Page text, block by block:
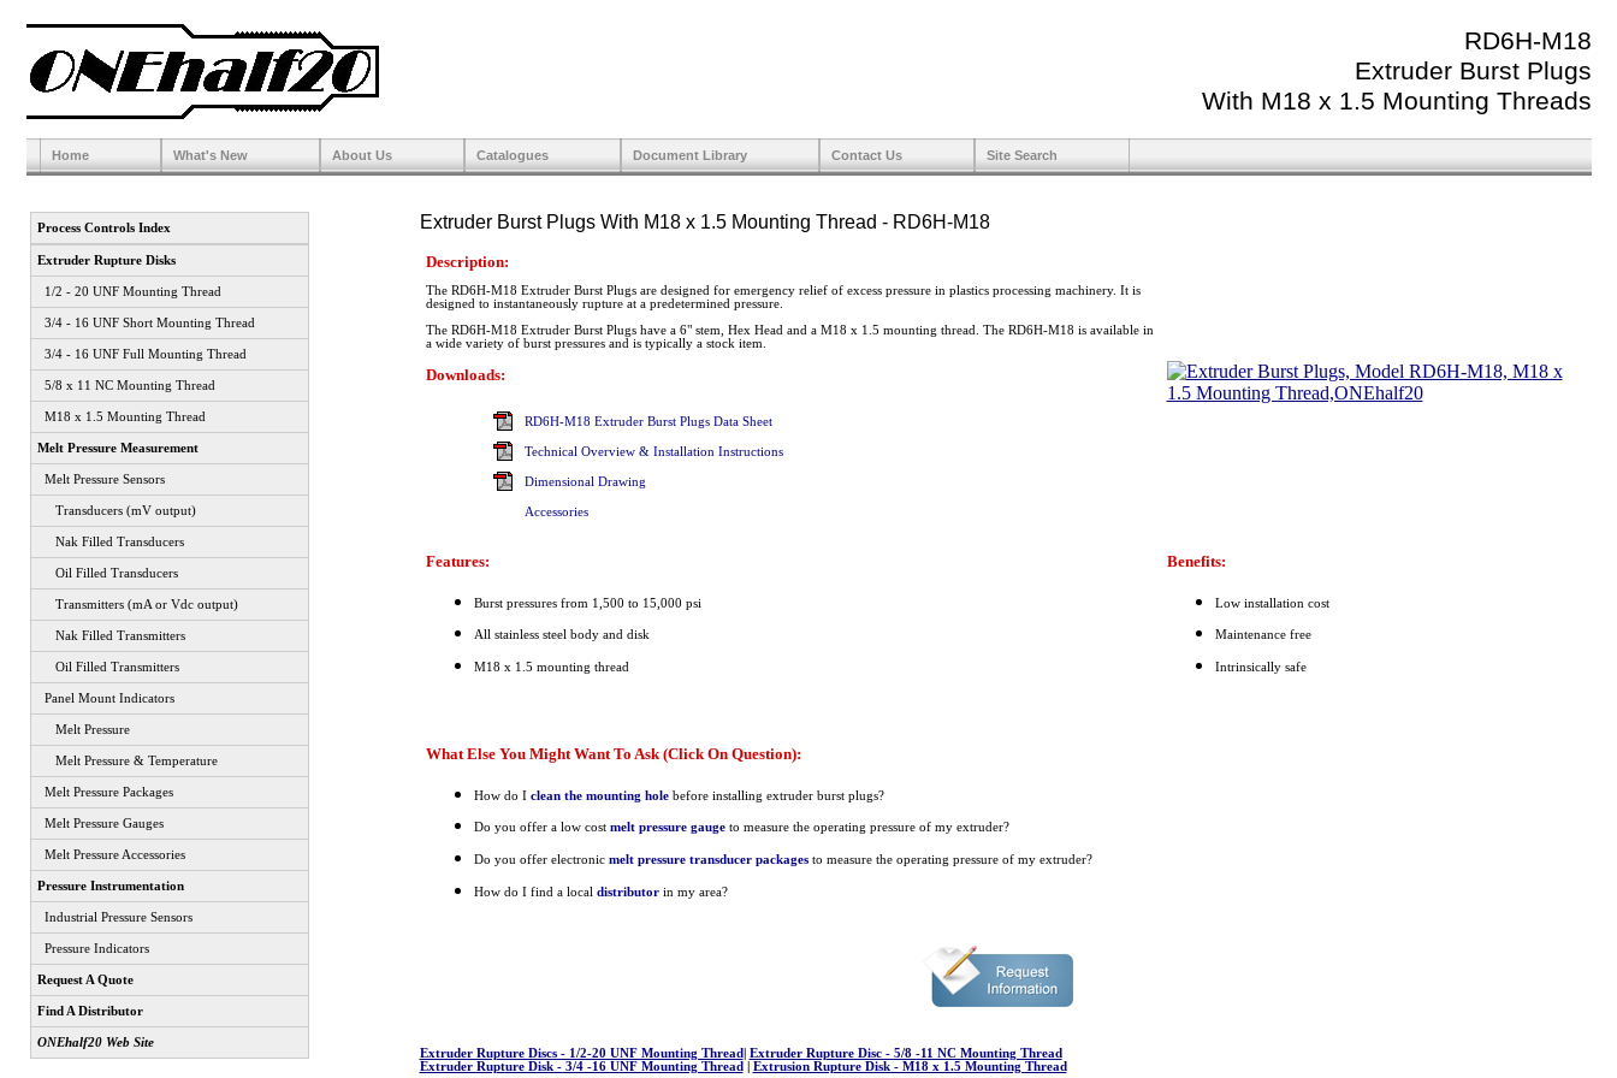
RD6H-M18
Extruder Burst Plugs
With M18 x 1.5 Mounting Threads
Home What's New About Us Catalogues Document Library Contact Us Site Search
Process Controls Index
Extruder Rupture Disks
1/2 - 20 UNF Mounting Thread
3/4 - 16 UNF Short Mounting Thread
3/4 - 16 UNF Full Mounting Thread
5/8 x 11 NC Mounting Thread
M18 x 1.5 Mounting Thread
Melt Pressure Measurement
Melt Pressure Sensors
Transducers (mV output)
Nak Filled Transducers
Oil Filled Transducers
Transmitters (mA or Vdc output)
Nak Filled Transmitters
Oil Filled Transmitters
Panel Mount Indicators
Melt Pressure
Melt Pressure & Temperature
Melt Pressure Packages
Melt Pressure Gauges
Melt Pressure Accessories
Pressure Instrumentation
Industrial Pressure Sensors
Pressure Indicators
Request A Quote
Find A Distributor
ONEhalf20 Web Site
Extruder Burst Plugs With M18 x 1.5 Mounting Thread - RD6H-M18
Description:
The RD6H-M18 Extruder Burst Plugs are designed for emergency relief of excess pressure in plastics processing machinery. It is
designed to instantaneously rupture at a predetermined pressure.
The RD6H-M18 Extruder Burst Plugs have a 6" stem, Hex Head and a M18 x 1.5 mounting thread. The RD6H-M18 is available in
a wide variety of burst pressures and is typically a stock item.
Downloads:
RD6H-M18 Extruder Burst Plugs Data Sheet
Technical Overview & Installation Instructions
Dimensional Drawing
Accessories
Features:
Burst pressures from 1,500 to 15,000 psi
All stainless steel body and disk
M18 x 1.5 mounting thread
Benefits:
Low installation cost
Maintenance free
Intrinsically safe
What Else You Might Want To Ask (Click On Question):
How do I clean the mounting holebefore installing extruder burst plugs?
Do you offer a low cost melt pressure gaugeto measure the operating pressure of my extruder?
Do you offer electronic melt pressure transducer packagesto measure the operating pressure of my extruder?
How do I find a local distributorin my area?
Extruder Rupture Discs - 1/2-20 UNF Mounting Thread
Extruder Rupture Disc - 5/8 -11 NC Mounting Thread
Extruder Rupture Disk - 3/4 -16 UNF Mounting Thread
Extrusion Rupture Disk - M18 x 1.5 Mounting Thread